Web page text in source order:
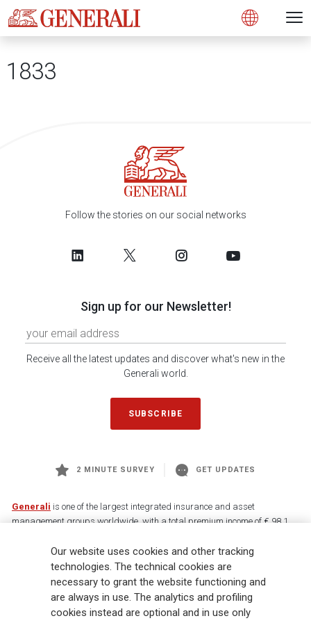
Open
1833
Follow the stories on our social networks
Sign up for our Newsletter!
Receive all the latest updates and discover what's new in the
Generali world.
SUBSCRIBE
2 MINUTE SURVEY GET UPDATES
Generali is one of the largest integrated insurance and asset
management groups worldwide, with a total premium income of € 98.1
88,000 employees and 163,000 advisors serving 75 million customers, the
Group has a leading position in Europe and a growing presence in Asia
and America. At the heart of Generali’s strategy is its Lifetime Partner
commitment to customers, achieved through innovative and personalised
solutions, best-in-class customer experience and its digitalised global
Our website uses cookies and other tracking
technologies. The technical cookies are
necessary to grant the website functioning and
are always in use. The analytics and profiling
cookies instead are optional and in use only